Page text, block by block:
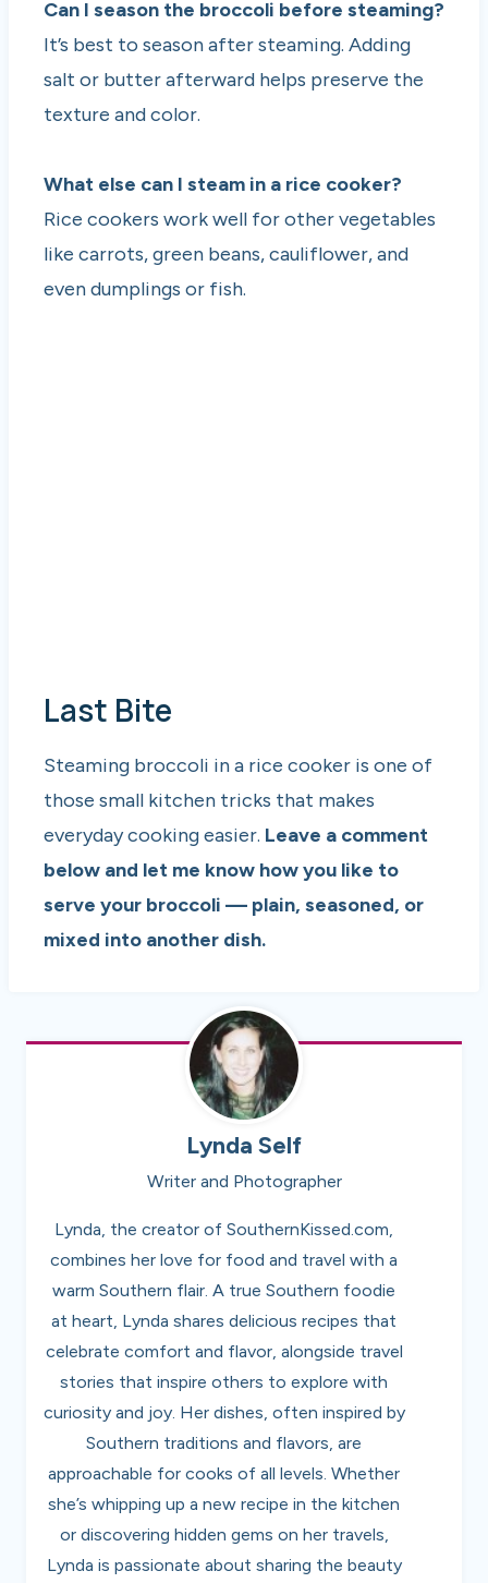
Can I season the broccoli before steaming?
It’s best to season after steaming. Adding
salt or butter afterward helps preserve the
texture and color.
What else can I steam in a rice cooker?
Rice cookers work well for other vegetables
like carrots, green beans, cauliflower, and
even dumplings or fish.
Last Bite
Steaming broccoli in a rice cooker is one of
those small kitchen tricks that makes
everyday cooking easier. Leave a comment
below and let me know how you like to
serve your broccoli — plain, seasoned, or
mixed into another dish.
Lynda Self
Writer and Photographer
Lynda, the creator of SouthernKissed.com,
combines her love for food and travel with a
warm Southern flair. A true Southern foodie
at heart, Lynda shares delicious recipes that
celebrate comfort and flavor, alongside travel
stories that inspire others to explore with
curiosity and joy. Her dishes, often inspired by
Southern traditions and flavors, are
approachable for cooks of all levels. Whether
she’s whipping up a new recipe in the kitchen
or discovering hidden gems on her travels,
Lynda is passionate about sharing the beauty